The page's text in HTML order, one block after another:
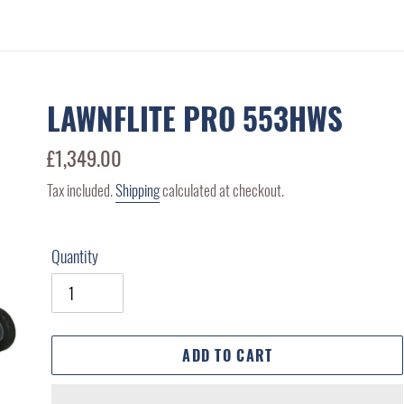
LAWNFLITE PRO 553HWS
Regular
price
£1,349.00
Tax included.Shippingcalculated at checkout.
Quantity
ADD TO CART